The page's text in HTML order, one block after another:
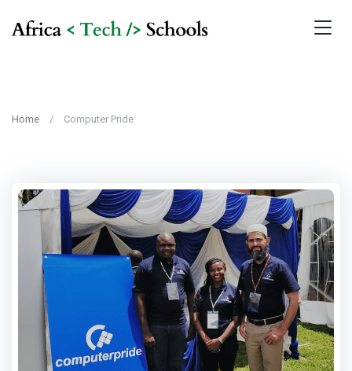
Home Computer Pride